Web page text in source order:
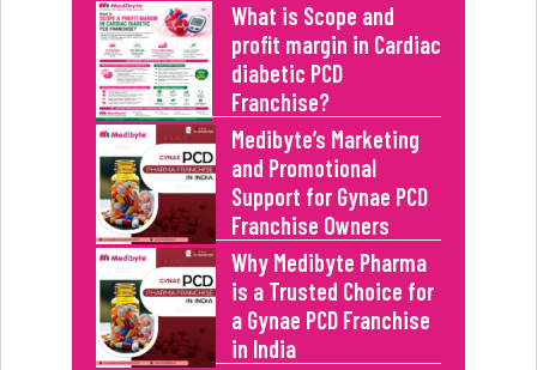
What is Scope and
profit margin in Cardiac
diabetic PCD
Franchise?
Medibyte’s Marketing
and Promotional
Support for Gynae PCD
Franchise Owners
Why Medibyte Pharma
is a Trusted Choice for
a Gynae PCD Franchise
in India